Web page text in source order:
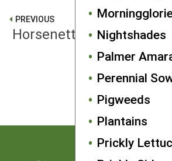
Nightshades
Palmer
Perennial
Pigweeds
Plantains
Prickly
PREVIOUS
Horsenettle